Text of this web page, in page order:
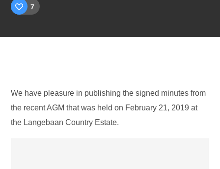
7
We have pleasure in publishing the signed minutes from
the recent AGM that was held on February 21, 2019 at
the Langebaan Country Estate.